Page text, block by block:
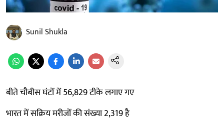
Sunil Shukla
बीते चौबीस घंटों में 56,829 टीके लगाए गए
भारत में सक्रिय मरीजों की संख्या 2,319 है